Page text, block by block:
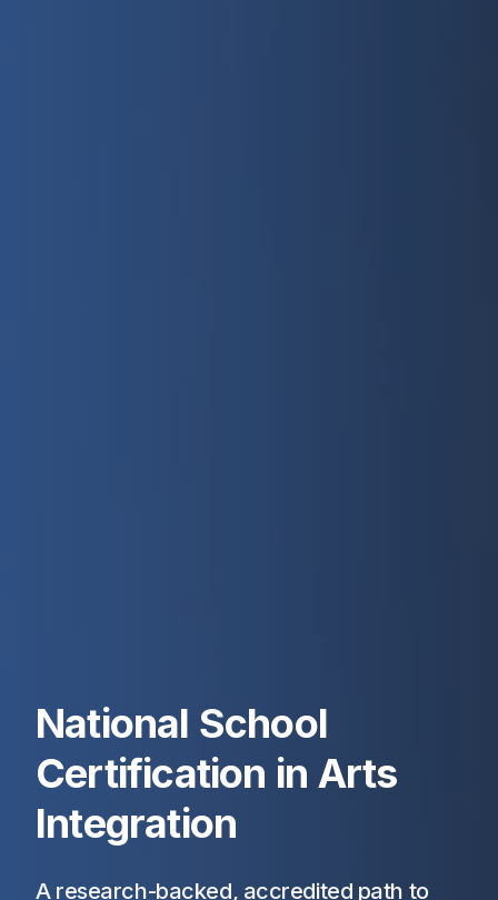
National School
Certification in Arts
Integration
A research-backed, accredited path to